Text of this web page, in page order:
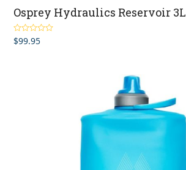
Osprey Hydraulics Reservoir 3L
Rated5.00
out of 5
$99.95